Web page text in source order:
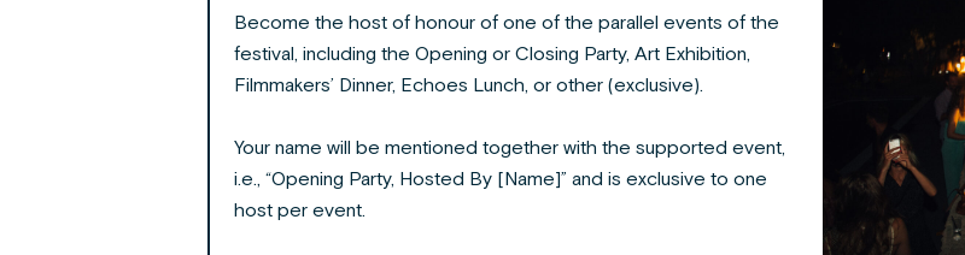
Become the host of honour of one of the parallel events of the
festival, including the Opening or Closing Party, Art Exhibition,
Filmmakers’ Dinner, Echoes Lunch, or other (exclusive).
Your name will be mentioned together with the supported event,
i.e., “Opening Party, Hosted By [Name]” and is exclusive to one
host per event.